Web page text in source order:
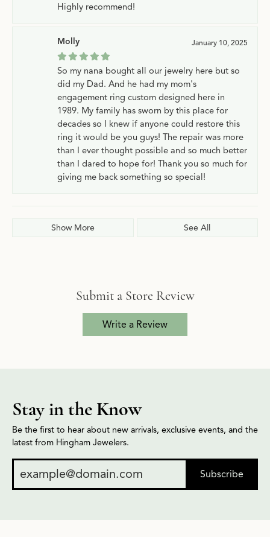
Highly recommend!
Molly January 10, 2025
So my nana bought all our jewelry here but so
did my Dad. And he had my mom's
engagement ring custom designed here in
1989. My family has sworn by this place for
decades so I knew if anyone could restore this
ring it would be you guys! The repair was more
than I ever thought possible and so much better
than I dared to hope for! Thank you so much for
giving me back something so special!
Show More See All
Submit a Store Review
Write a Review
Stay in the Know
Be the first to hear about new arrivals, exclusive events, and the
latest from Hingham Jewelers.
Subscribe